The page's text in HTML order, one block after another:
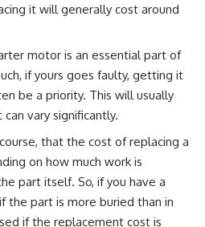
it will generally cost around
motor is an essential part of
if yours goes faulty, getting it
be a priority. This will usually
vary significantly.
that the cost of replacing a
on how much work is
part itself. So, if you have a
the part is more buried than in
if the replacement cost is